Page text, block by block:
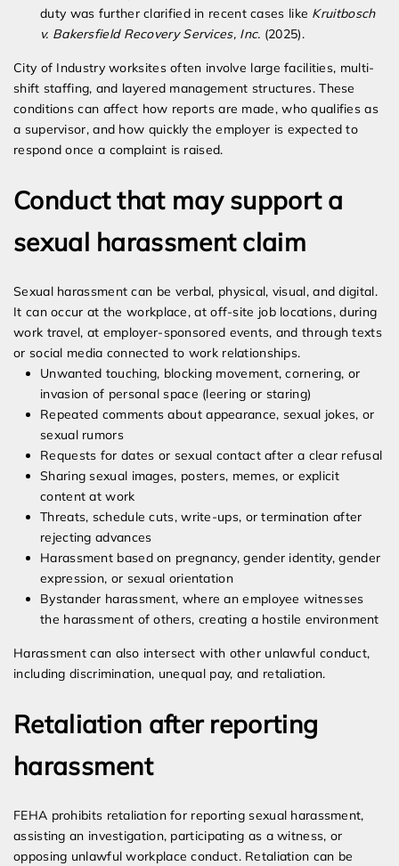
duty was further clarified in recent cases like Kruitbosch
v. Bakersfield Recovery Services, Inc. (2025).
City of Industry worksites often involve large facilities, multi-
shift staffing, and layered management structures. These
conditions can affect how reports are made, who qualifies as
a supervisor, and how quickly the employer is expected to
respond once a complaint is raised.
Conduct that may support a
sexual harassment claim
Sexual harassment can be verbal, physical, visual, and digital.
It can occur at the workplace, at off-site job locations, during
work travel, at employer-sponsored events, and through texts
or social media connected to work relationships.
Unwanted touching, blocking movement, cornering, or
invasion of personal space (leering or staring)
Repeated comments about appearance, sexual jokes, or
sexual rumors
Requests for dates or sexual contact after a clear refusal
Sharing sexual images, posters, memes, or explicit
content at work
Threats, schedule cuts, write-ups, or termination after
rejecting advances
Harassment based on pregnancy, gender identity, gender
expression, or sexual orientation
Bystander harassment, where an employee witnesses
the harassment of others, creating a hostile environment
Harassment can also intersect with other unlawful conduct,
including discrimination, unequal pay, and retaliation.
Retaliation after reporting
harassment
FEHA prohibits retaliation for reporting sexual harassment,
assisting an investigation, participating as a witness, or
opposing unlawful workplace conduct. Retaliation can be